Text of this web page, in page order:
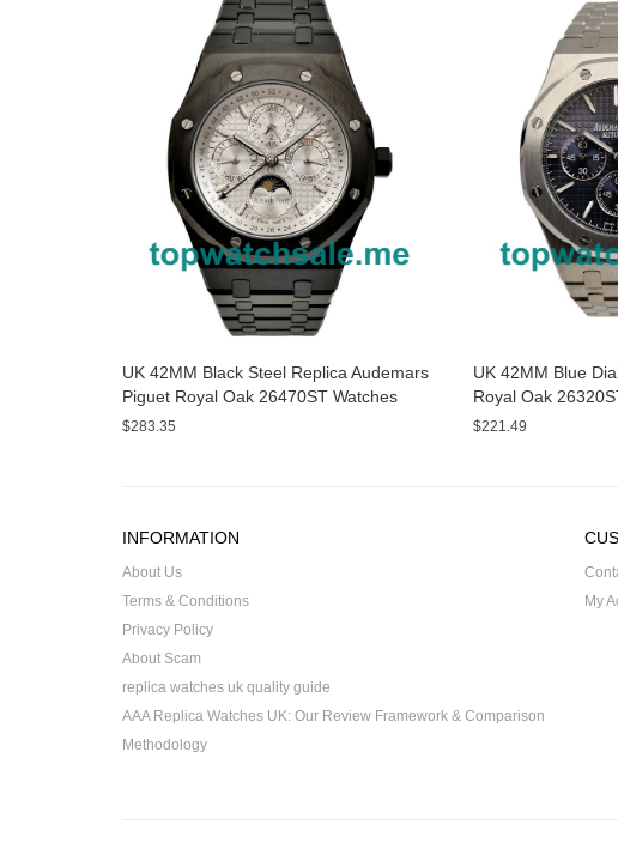
UK 42MM Black Steel Replica Audemars
Piguet Royal Oak 26470ST Watches
$283.35
UK 42MM Blue
Royal Oak
$221.49
INFORMATION
About Us
Terms & Conditions
Privacy Policy
About Scam
replica watches uk quality guide
AAA Replica Watches UK: Our Review Framework & Comparison
Methodology
My